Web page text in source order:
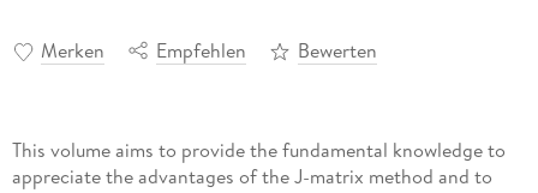
Merken Empfehlen Bewerten
This volume aims to provide the fundamental knowledge to
appreciate the advantages of the J-matrix method and to